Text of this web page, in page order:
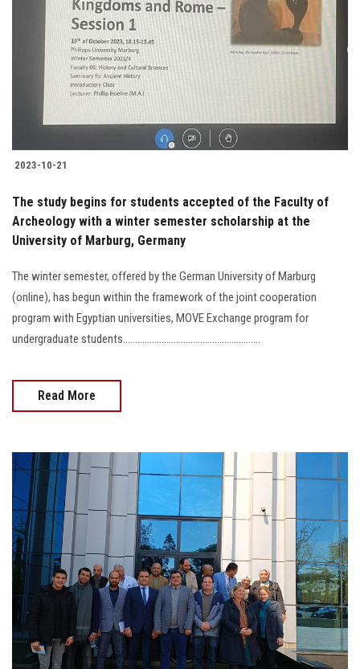
Faculty Staff
Postgraduate
Visitors
Apply Now
2023-10-21
The study begins for students accepted of the Faculty of
Archeology with a winter semester scholarship at the
University of Marburg, Germany
The winter semester, offered by the German University of Marburg
(online), has begun within the framework of the joint cooperation
program with Egyptian universities, MOVE Exchange program for
undergraduate students.........................................................
Read More